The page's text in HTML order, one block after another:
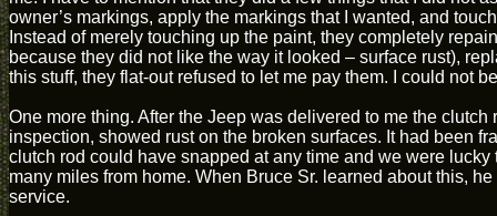
owner’s markings, apply the markings that I wanted, and
Instead of merely touching up the paint, they completely
because they did not like the way it looked – surface rust),
this stuff, they flat-out refused to let me pay them. I could not
One more thing. After the Jeep was delivered to me the
inspection, showed rust on the broken surfaces. It had been
clutch rod could have snapped at any time and we were
many miles from home. When Bruce Sr. learned about this,
service.